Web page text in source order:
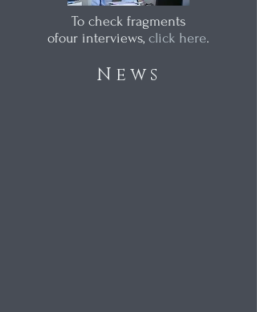
To check fragments
ofour interviews, click here.
News